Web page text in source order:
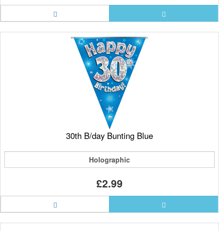
30th B/day Bunting Blue
Holographic
£2.99